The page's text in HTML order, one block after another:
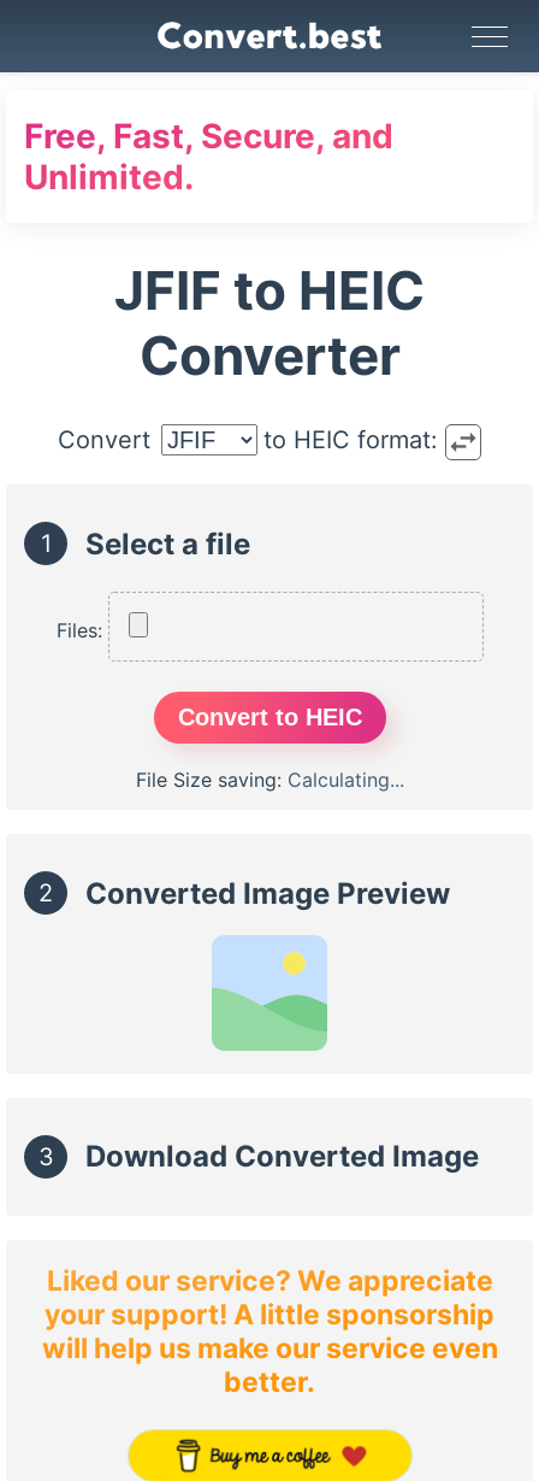
Free, Fast, Secure, and
Unlimited.
JFIF to HEIC
Converter
Convert to HEIC format: swap_horiz
1 Select a file
Files:
Convert to HEIC
File Size saving: Calculating...
2 Converted Image Preview
3 Download Converted Image
Liked our service? We appreciate
your support! A little sponsorship
will help us make our service even
better.